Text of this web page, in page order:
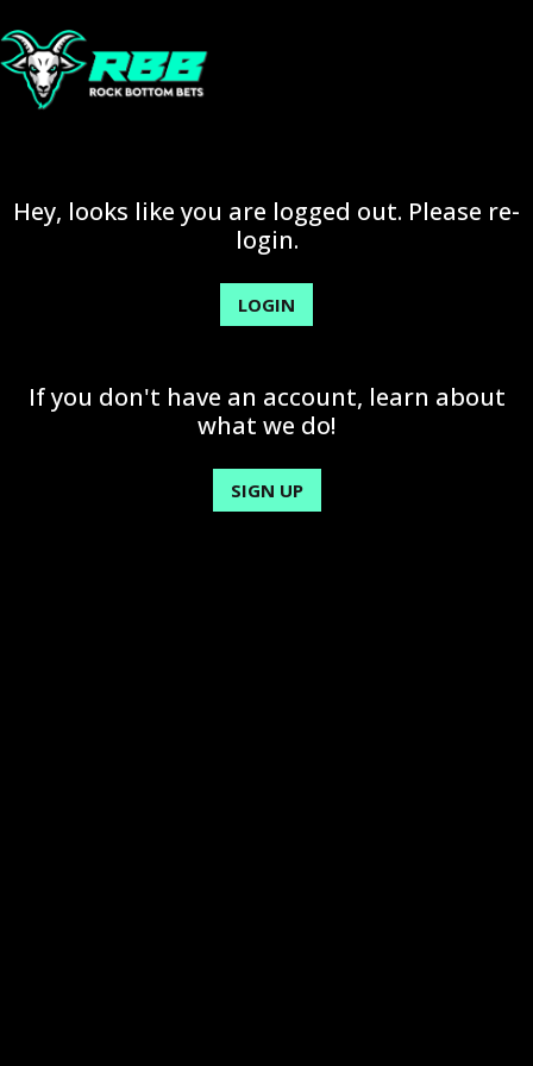
Hey, looks like you are logged out. Please re-
login.
LOGIN
If you don't have an account, learn about
what we do!
SIGN UP